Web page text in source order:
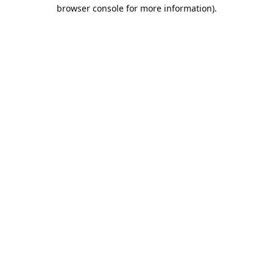
browser console for more information).